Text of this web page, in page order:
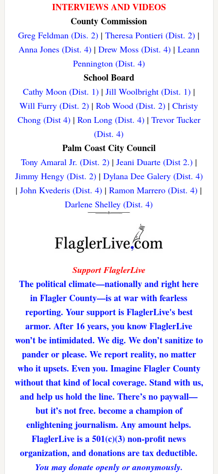
INTERVIEWS AND VIDEOS
County Commission
Greg Feldman (Dis. 2) |Theresa Pontieri (Dist. 2) |
Anna Jones (Dist. 4)| Drew Moss (Dist. 4)| Leann
Pennington (Dist. 4)
School Board
Cathy Moon (Dist. 1)| Jill Woolbright (Dist. 1)|
Will Furry (Dist. 2) |Rob Wood (Dist. 2) |Christy
Chong (Dist 4)| Ron Long (Dist. 4)| Trevor Tucker
(Dist. 4)
Palm Coast City Council
Tony Amaral Jr. (Dist. 2)| Jeani Duarte (Dist 2.)|
Jimmy Hengy (Dist. 2)| Dylana Dee Galery (Dist. 4)
|John Kvederis (Dist. 4) |Ramon Marrero (Dist. 4) |
Darlene Shelley (Dist. 4)
Support FlaglerLive
The political climate—nationally and right here
in Flagler County—is at war with fearless
reporting. Your support is FlaglerLive's best
armor. After 16 years, you know FlaglerLive
won’t be intimidated. We dig. We don’t sanitize to
pander or please. We report reality, no matter
who it upsets. Even you. Imagine Flagler County
without that kind of local coverage. Stand with us,
and help us hold the line. There’s no paywall—
but it’s not free. become a champion of
enlightening journalism. Any amount helps.
FlaglerLive is a 501(c)(3) non-profit news
organization, and donations are tax deductible.
You may donate openly or anonymously.